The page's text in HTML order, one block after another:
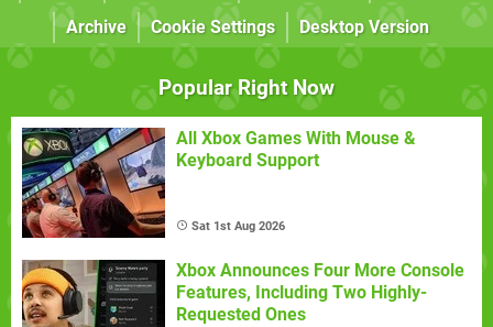
Archive
Cookie Settings Desktop Version
Popular Right Now
All Xbox Games With Mouse &
Keyboard Support
Sat 1st Aug 2026
Xbox Announces Four More Console
Features, Including Two Highly-
Requested Ones